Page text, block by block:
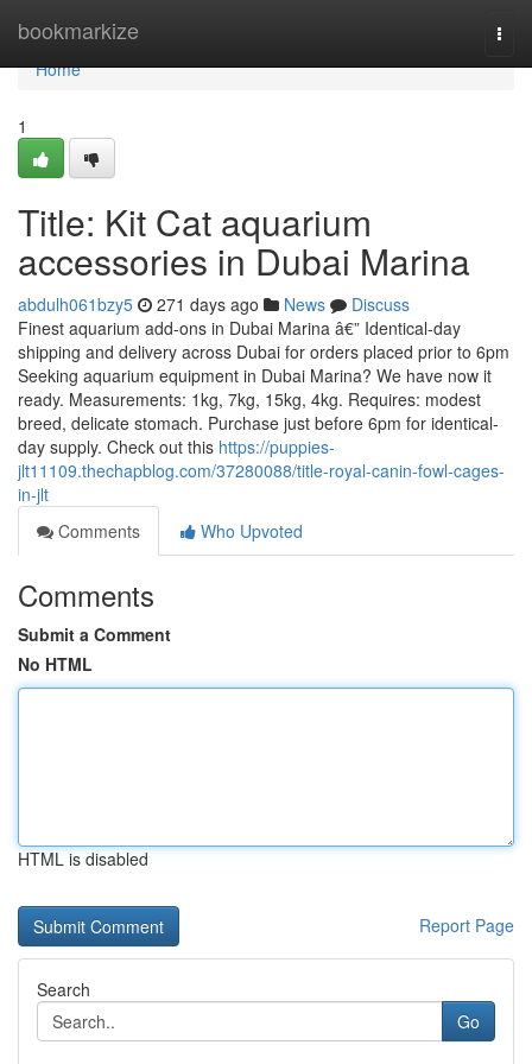
bookmarkize
Home
Home
1
Title: Kit Cat aquarium
accessories in Dubai Marina
abdulh061bzy5 271 days ago News
Discuss
Finest aquarium add-ons in Dubai Marina â€” Identical-day
shipping and delivery across Dubai for orders placed prior to 6pm
Seeking aquarium equipment in Dubai Marina? We have now it
ready. Measurements: 1kg, 7kg, 15kg, 4kg. Requires: modest
breed, delicate stomach. Purchase just before 6pm for identical-
day supply. Check out this https://puppies-
jlt11109.thechapblog.com/37280088/title-royal-canin-fowl-cages-
in-jlt
Comments
Who Upvoted
Comments
Submit a Comment
No HTML
HTML is disabled
Report Page
Search
Go